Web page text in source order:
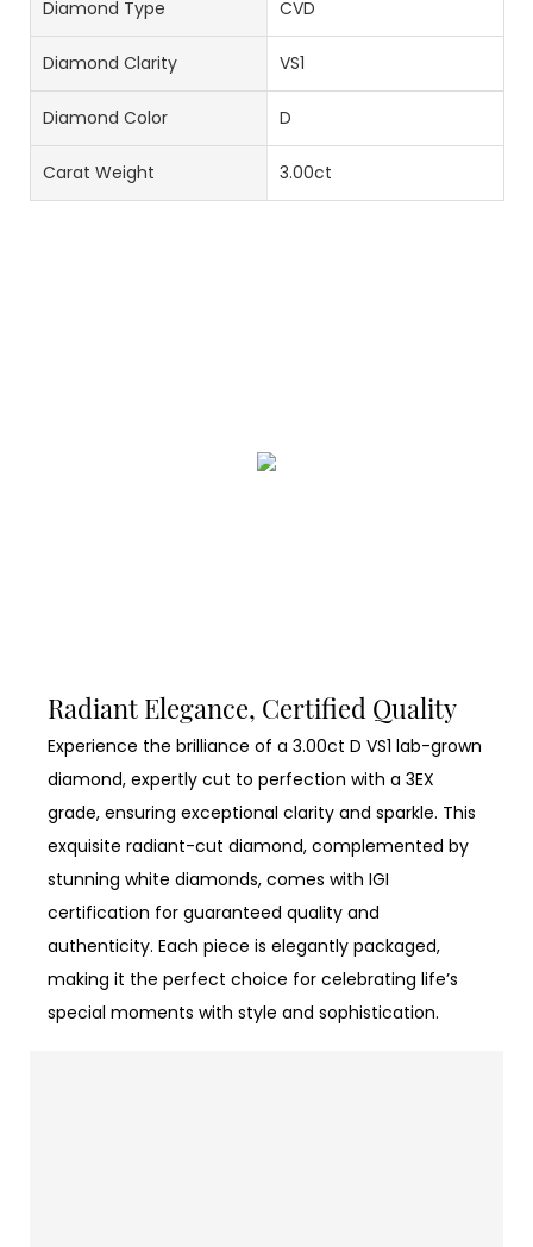
Diamond Type CVD
Diamond Clarity VS1
Diamond Color D
Carat Weight 3.00ct
Radiant Elegance, Certified Quality
Experience the brilliance of a 3.00ct D VS1 lab-grown
diamond, expertly cut to perfection with a 3EX
grade, ensuring exceptional clarity and sparkle. This
exquisite radiant-cut diamond, complemented by
stunning white diamonds, comes with IGI
certification for guaranteed quality and
authenticity. Each piece is elegantly packaged,
making it the perfect choice for celebrating life’s
special moments with style and sophistication.